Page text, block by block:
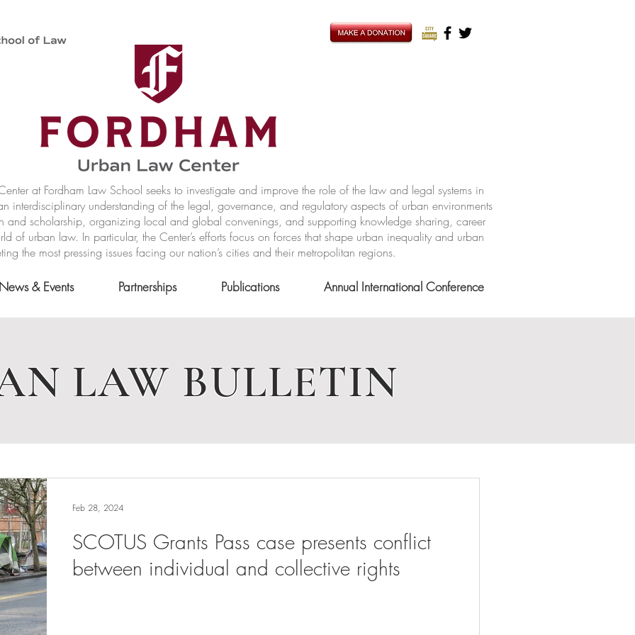
at Fordham Law School seeks to investigate and improve the role of the law and legal systems in
interdisciplinary understanding of the legal, governance, and regulatory aspects of urban environments
and scholarship, organizing local and global convenings, and supporting knowledge sharing, career
of urban law. In particular, the Center’s efforts focus on forces that shape urban inequality and urban
the most pressing issues facing our nation’s cities and their metropolitan regions.
& Events Partnerships Publications Annual International Conference
LAW BULLETIN
SCOTUS Grants Pass case presents conflict
between individual and collective rights
Feb 28, 2024